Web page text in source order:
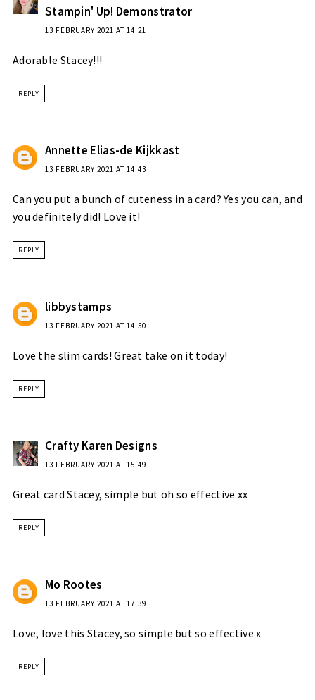
Stampin' Up! Demonstrator
13 FEBRUARY 2021 AT 14:21
Adorable Stacey!!!
REPLY
Annette Elias-de Kijkkast
13 FEBRUARY 2021 AT 14:43
Can you put a bunch of cuteness in a card? Yes you can, and
you definitely did! Love it!
REPLY
libbystamps
13 FEBRUARY 2021 AT 14:50
Love the slim cards! Great take on it today!
REPLY
Crafty Karen Designs
13 FEBRUARY 2021 AT 15:49
Great card Stacey, simple but oh so effective xx
REPLY
Mo Rootes
13 FEBRUARY 2021 AT 17:39
Love, love this Stacey, so simple but so effective x
REPLY